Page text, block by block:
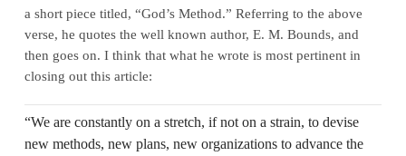
a short piece titled, “God’s Method.” Referring to the above
verse, he quotes the well known author, E. M. Bounds, and
then goes on. I think that what he wrote is most pertinent in
closing out this article:
“We are constantly on a stretch, if not on a strain, to devise
new methods, new plans, new organizations to advance the